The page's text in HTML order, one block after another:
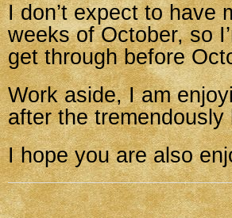
I don’t expect to have
weeks of October, so
get through before
Work aside, I am
after the
I hope you are also